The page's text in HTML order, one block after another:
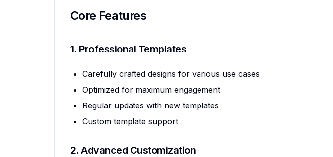
Core Features
1. Professional Templates
Carefully crafted designs for various use cases
Optimized for maximum engagement
Regular updates with new templates
Custom template support
2. Advanced Customization